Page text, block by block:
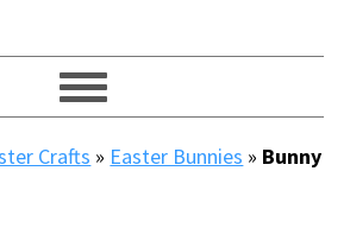
Crafts » Easter Bunnies » Bunny